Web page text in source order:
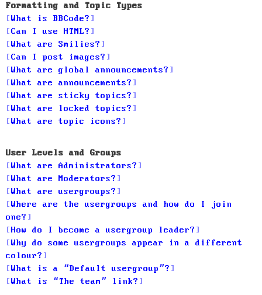
Formatting and Topic Types
What is BBCode?
Can I use HTML?
What are Smilies?
Can I post images?
What are global announcements?
What are announcements?
What are sticky topics?
What are locked topics?
What are topic icons?
User Levels and Groups
What are Administrators?
What are Moderators?
What are usergroups?
Where are the usergroups and how do I join
one?
How do I become a usergroup leader?
Why do some usergroups appear in a different
colour?
What is a “Default usergroup”?
What is “The team” link?